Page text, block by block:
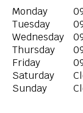
Monday
Tuesday
Wednesday
Thursday
Friday
Saturday
Sunday